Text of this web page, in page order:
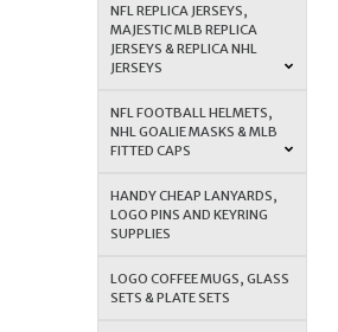
NFL REPLICA JERSEYS,
MAJESTIC MLB REPLICA
JERSEYS & REPLICA NHL
JERSEYS
NFL FOOTBALL HELMETS,
NHL GOALIE MASKS & MLB
FITTED CAPS
HANDY CHEAP LANYARDS,
LOGO PINS AND KEYRING
SUPPLIES
LOGO COFFEE MUGS, GLASS
SETS & PLATE SETS